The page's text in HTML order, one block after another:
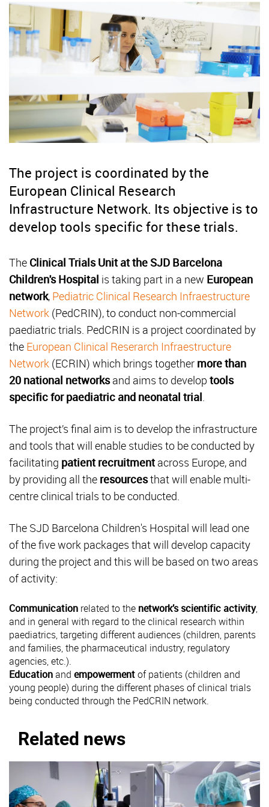
The project is coordinated by the
European Clinical Research
Infrastructure Network. Its objective is to
develop tools specific for these trials.
The Clinical Trials Unit at the SJD Barcelona
Children's Hospital is taking part in a new European
network, Pediatric Clinical Research Infraestructure
Network (PedCRIN), to conduct non-commercial
paediatric trials. PedCRIN is a project coordinated by
the European Clinical Reserarch Infraestructure
Network (ECRIN) which brings together more than
20 national networksand aims to develop tools
specific for paediatric and neonatal trial.
The project’s final aim is to develop the infrastructure
and tools that will enable studies to be conducted by
facilitating patient recruitmentacross Europe, and
by providing all the resourcesthat will enable multi-
centre clinical trials to be conducted.
The SJD Barcelona Children's Hospital will lead one
of the five work packages that will develop capacity
during the project and this will be based on two areas
of activity:
Communication related to the network’s scientific activity,
and in general with regard to the clinical research within
paediatrics, targeting different audiences (children, parents
and families, the pharmaceutical industry, regulatory
agencies, etc.).
Educationand empowermentof patients (children and
young people) during the different phases of clinical trials
being conducted through the PedCRIN network.
Related news